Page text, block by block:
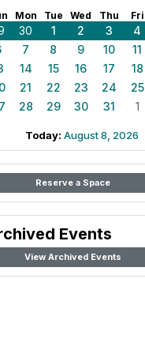
Mon Tue Wed Thu Fri
30 1 2 3 4
7 8 9 10 11
14 15 16 17 18
21 22 23 24 25
28 29 30 31 1
Today: August 8, 2026
Reserve a Space
Events
View Archived Events